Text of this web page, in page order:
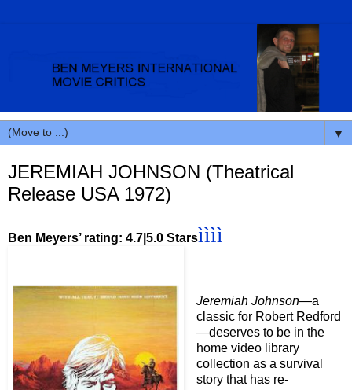
▼
JEREMIAH JOHNSON (Theatrical
Release USA 1972)
Ben Meyers’ rating: 4.7|5.0 Starsìììì
Jeremiah Johnson—a
classic for Robert Redford
—deserves to be in the
home video library
collection as a survival
story that has re-